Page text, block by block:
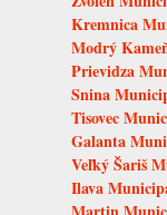
Kremnica
Modrý
Prievidza
Snina
Tisovec
Galanta
Veľký Šariš
Ilava